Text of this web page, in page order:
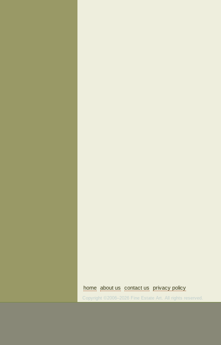
home about us contact us privacy policy
Copyright ©2006–2026 Fine Estate Art. All rights reserved.